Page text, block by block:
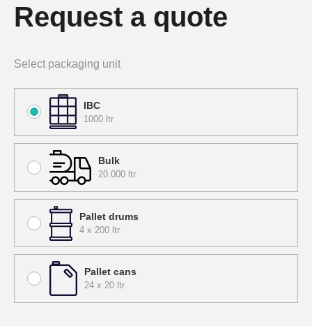
Request a quote
Select packaging unit
IBC
1000 ltr
Bulk
20.000 ltr
Pallet drums
4 x 200 ltr
Pallet cans
24 x 20 ltr